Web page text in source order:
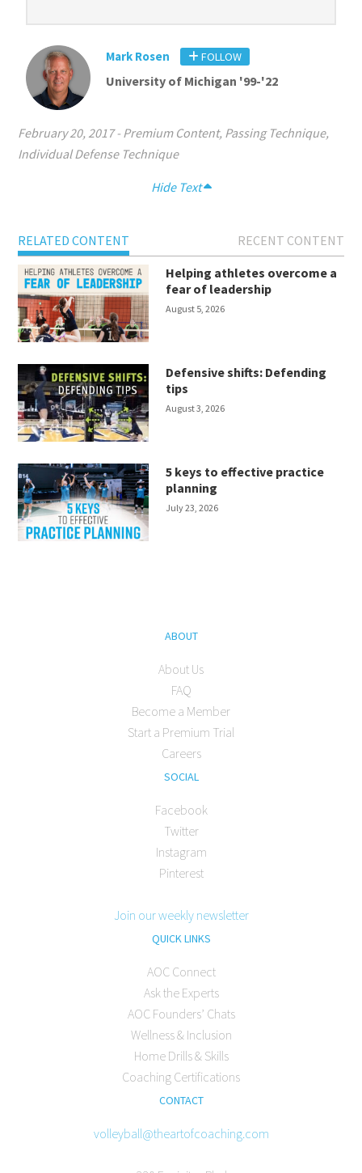
Mark Rosen FOLLOW
University of Michigan '99-'22
February 20, 2017- Premium Content, Passing Technique,
Individual Defense Technique
Hide Text
RELATED CONTENT
RECENT CONTENT
Helping athletes overcome a
fear of leadership
August 5, 2026
Defensive shifts: Defending
tips
August 3, 2026
5 keys to effective practice
planning
July 23, 2026
ABOUT
About Us
FAQ
Become a Member
Start a Premium Trial
Careers
SOCIAL
Facebook
Twitter
Instagram
Pinterest
Join our weekly newsletter
QUICK LINKS
AOC Connect
Ask the Experts
AOC Founders’ Chats
Wellness & Inclusion
Home Drills & Skills
Coaching Certifications
CONTACT
volleyball@theartofcoaching.com